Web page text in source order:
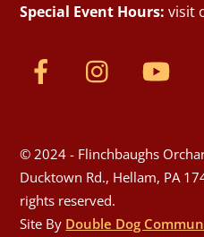
Special Event Hours: visit
© 2024 - Flinchbaughs
Ducktown Rd., Hellam, PA
rights reserved.
Site By Double Dog